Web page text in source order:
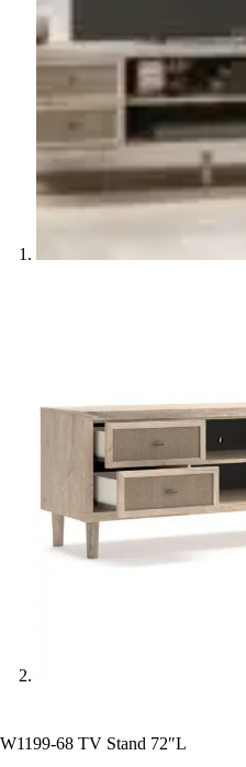
W1199-68 TV Stand 72″L